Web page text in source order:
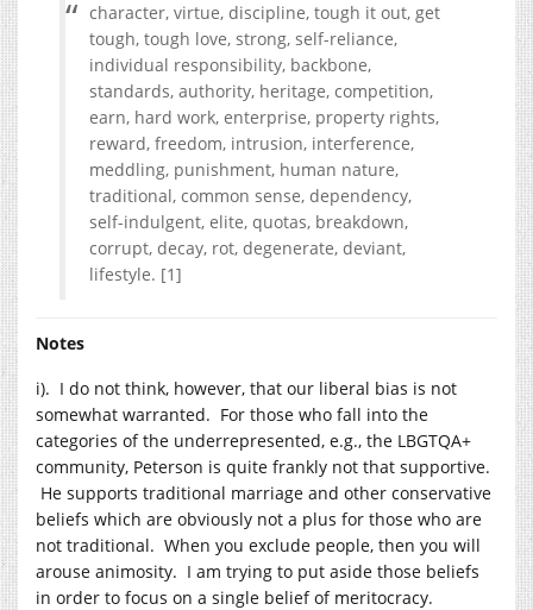
character, virtue, discipline, tough it out, get
tough, tough love, strong, self-reliance,
individual responsibility, backbone,
standards, authority, heritage, competition,
earn, hard work, enterprise, property rights,
reward, freedom, intrusion, interference,
meddling, punishment, human nature,
traditional, common sense, dependency,
self-indulgent, elite, quotas, breakdown,
corrupt, decay, rot, degenerate, deviant,
lifestyle. [1]
Notes
i). I do not think, however, that our liberal bias is not
somewhat warranted. For those who fall into the
categories of the underrepresented, e.g., the LBGTQA+
community, Peterson is quite frankly not that supportive.
He supports traditional marriage and other conservative
beliefs which are obviously not a plus for those who are
not traditional. When you exclude people, then you will
arouse animosity. I am trying to put aside those beliefs
in order to focus on a single belief of meritocracy.